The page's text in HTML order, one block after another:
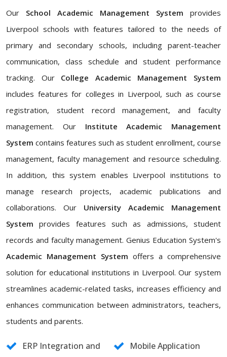
Our School Academic Management System provides
Liverpool schools with features tailored to the needs of
primary and secondary schools, including parent-teacher
communication, class schedule and student performance
tracking. Our College Academic Management System
includes features for colleges in Liverpool, such as course
registration, student record management, and faculty
management. Our Institute Academic Management
System contains features such as student enrollment, course
management, faculty management and resource scheduling.
In addition, this system enables Liverpool institutions to
manage research projects, academic publications and
collaborations. Our University Academic Management
System provides features such as admissions, student
records and faculty management. Genius Education System's
Academic Management System offers a comprehensive
solution for educational institutions in Liverpool. Our system
streamlines academic-related tasks, increases efficiency and
enhances communication between administrators, teachers,
students and parents.
ERP Integration and
Mobile Application